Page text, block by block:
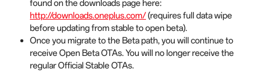
found on the downloads page here:
http://downloads.oneplus.com/(requires full data wipe
before updating from stable to open beta).
Once you migrate to the Beta path, you will continue to
receive Open Beta OTAs. You will no longer receive the
regular Official Stable OTAs.